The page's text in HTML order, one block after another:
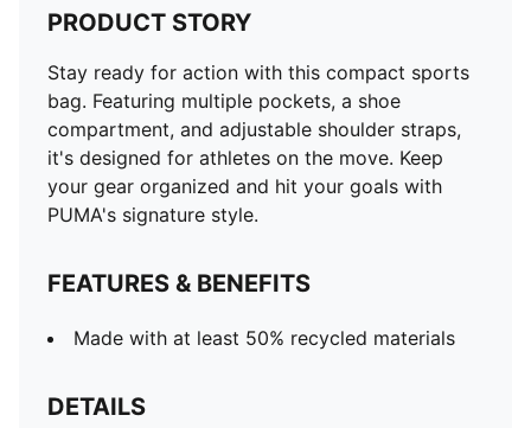
PRODUCT STORY
Stay ready for action with this compact sports
bag. Featuring multiple pockets, a shoe
compartment, and adjustable shoulder straps,
it's designed for athletes on the move. Keep
your gear organized and hit your goals with
PUMA's signature style.
FEATURES & BENEFITS
Made with at least 50% recycled materials
DETAILS